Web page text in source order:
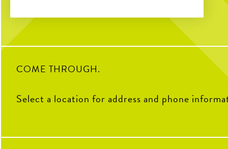
12
COME THROUGH.
Select a location for address and phone